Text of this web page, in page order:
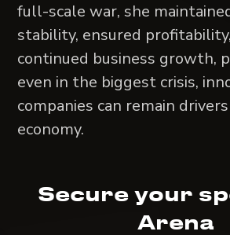
full-scale war, she
stability, ensured
continued business growth,
even in the biggest crisis,
companies can remain
economy.
Secure your
Arena